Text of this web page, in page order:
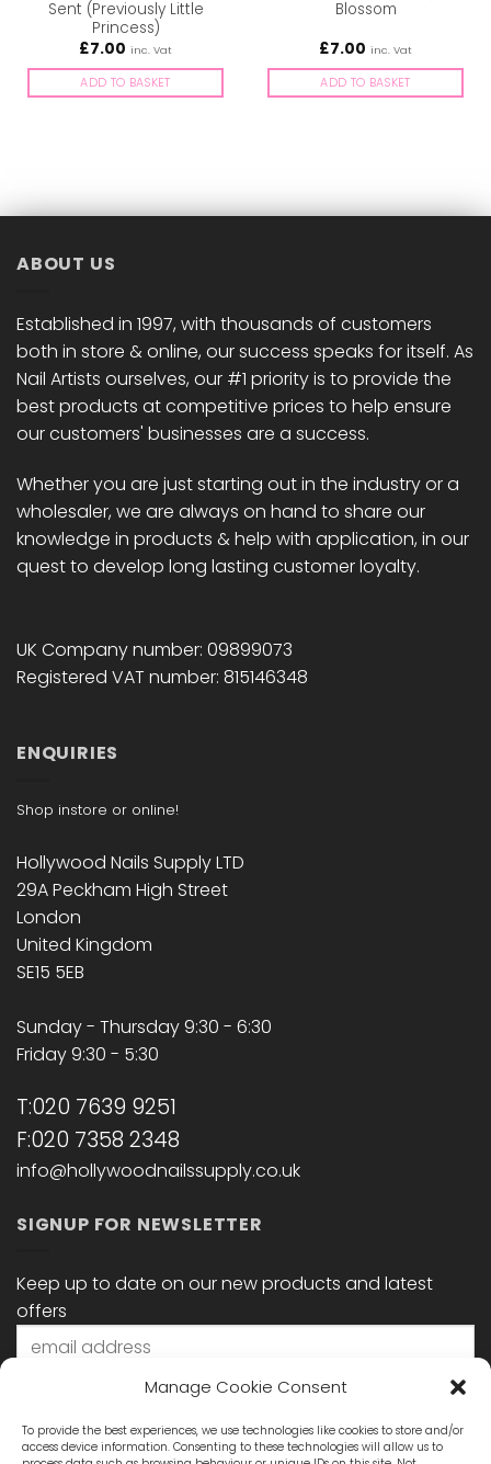
Manage Cookie Consent
To provide the best experiences, we use technologies like cookies to store and/or
access device information. Consenting to these technologies will allow us to
Sent (Previously Little
Princess)
£7.00 inc. Vat
ADD TO BASKET
Blossom
£7.00 inc. Vat
ADD TO BASKET
ABOUT US
Established in 1997, with thousands of customers
both in store & online, our success speaks for itself. As
Nail Artists ourselves, our #1 priority is to provide the
best products at competitive prices to help ensure
our customers' businesses are a success.
Whether you are just starting out in the industry or a
wholesaler, we are always on hand to share our
knowledge in products & help with application, in our
quest to develop long lasting customer loyalty.
UK Company number: 09899073
Registered VAT number: 815146348
ENQUIRIES
Shop instore or online!
Hollywood Nails Supply LTD
29A Peckham High Street
London
United Kingdom
SE15 5EB
Sunday - Thursday 9:30 - 6:30
Friday 9:30 - 5:30
T:020 7639 9251
F:020 7358 2348
info@hollywoodnailssupply.co.uk
SIGNUP FOR NEWSLETTER
Keep up to date on our new products and latest
offers